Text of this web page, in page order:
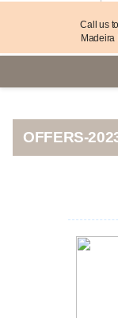
Call us
Madeira
OFFERS-